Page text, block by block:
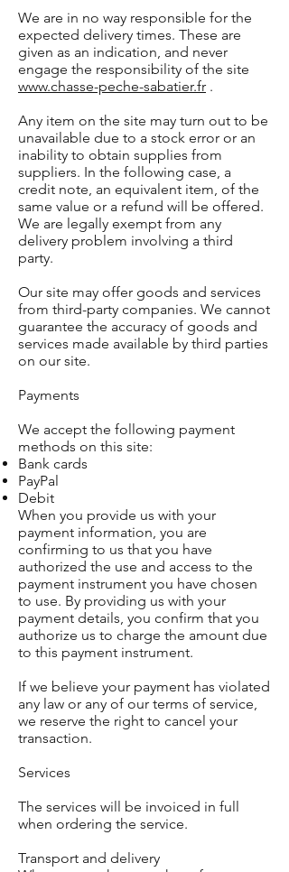
We are in no way responsible for the
expected delivery times. These are
given as an indication, and never
engage the responsibility of the site
www.chasse-peche-sabatier.fr .
Any item on the site may turn out to be
unavailable due to a stock error or an
inability to obtain supplies from
suppliers. In the following case, a
credit note, an equivalent item, of the
same value or a refund will be offered.
We are legally exempt from any
delivery problem involving a third
party.
Our site may offer goods and services
from third-party companies. We cannot
guarantee the accuracy of goods and
services made available by third parties
on our site.
Payments
We accept the following payment
methods on this site:
Bank cards
PayPal
Debit
When you provide us with your
payment information, you are
confirming to us that you have
authorized the use and access to the
payment instrument you have chosen
to use. By providing us with your
payment details, you confirm that you
authorize us to charge the amount due
to this payment instrument.
If we believe your payment has violated
any law or any of our terms of service,
we reserve the right to cancel your
transaction.
Services
The services will be invoiced in full
when ordering the service.
Transport and delivery